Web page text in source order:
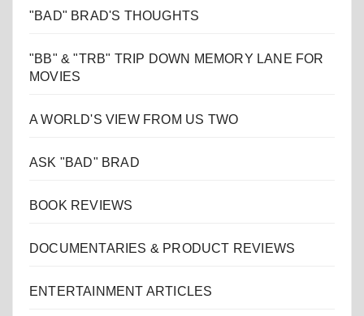
"BAD" BRAD'S THOUGHTS
"BB" & "TRB" TRIP DOWN MEMORY LANE FOR
MOVIES
A WORLD'S VIEW FROM US TWO
ASK "BAD" BRAD
BOOK REVIEWS
DOCUMENTARIES & PRODUCT REVIEWS
ENTERTAINMENT ARTICLES